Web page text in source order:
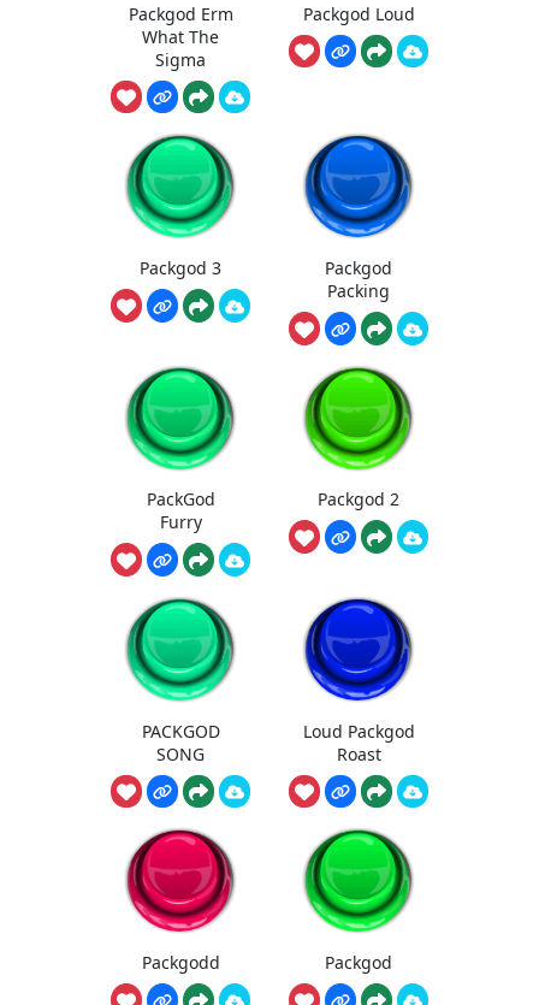
Packgod Erm
What The
Sigma
Packgod Loud
Packgod 3
Packgod
Packing
PackGod
Furry
Packgod 2
PACKGOD
SONG
Loud Packgod
Roast
Packgodd Packgod